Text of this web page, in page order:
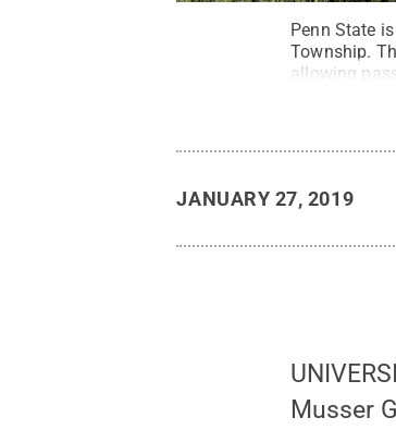
Penn State
Township.
allowing
JANUARY 27, 2019
Musser